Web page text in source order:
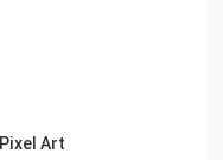
Art